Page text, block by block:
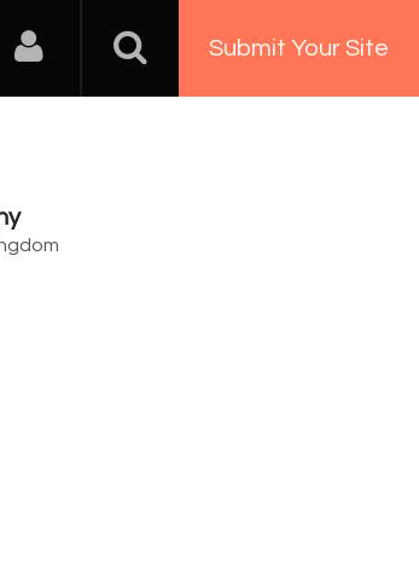
Submit Your Site